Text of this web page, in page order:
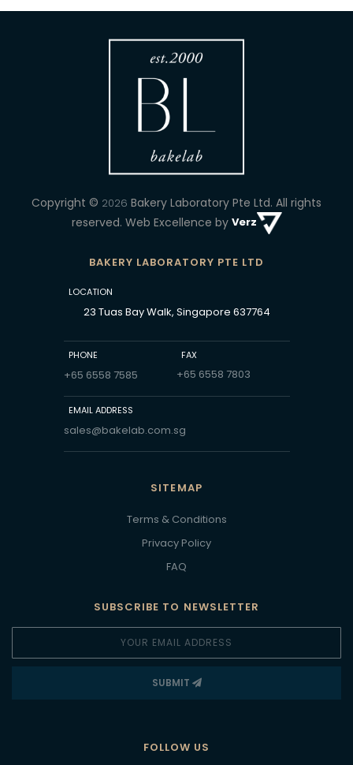
Copyright © 2026 Bakery Laboratory Pte Ltd. All rights
reserved. Web Excellence by Verz
BAKERY LABORATORY PTE LTD
LOCATION
23 Tuas Bay Walk, Singapore 637764
PHONE
+65 6558 7585
FAX
+65 6558 7803
EMAIL ADDRESS
sales@bakelab.com.sg
SITEMAP
Terms & Conditions
Privacy Policy
FAQ
SUBSCRIBE TO NEWSLETTER
SUBMIT
FOLLOW US